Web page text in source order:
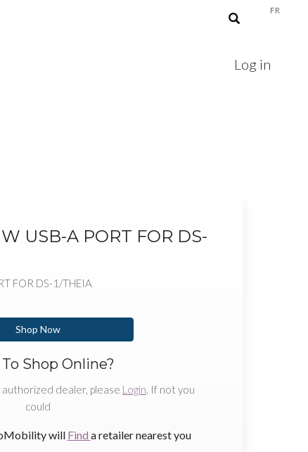
FR
Log in
USB-A PORT FOR DS-
FOR DS-1/THEIA
Shop Now
Shop Online?
dealer, please Login. If not you
could
will Find a retailer nearest you